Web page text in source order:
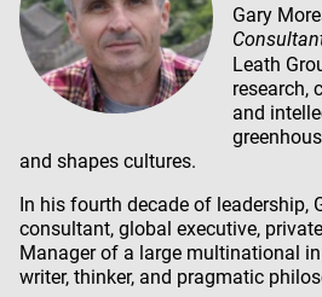
Gary
Leath
research,
and
and shapes cultures.
In his fourth decade of leadership,
consultant, global executive,
Manager of a large multinational
writer, thinker, and pragmatic